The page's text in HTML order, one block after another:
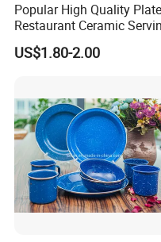
Popular High Quality Plate
Restaurant Ceramic
Dish Dinner Plate Porcelain
Plates Sets Dishes
US$1.80-2.00